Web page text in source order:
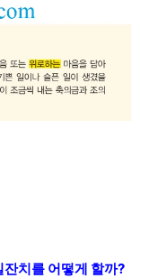
치를 어떻게 할까?